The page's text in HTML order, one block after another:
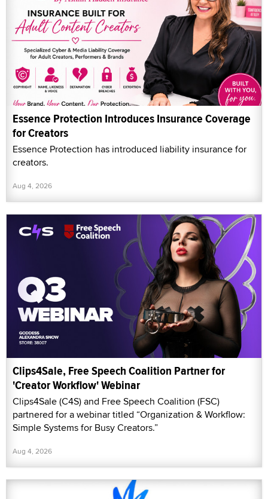
Essence Protection Introduces Insurance Coverage
for Creators
Essence Protection has introduced liability insurance for
creators.
Aug 4, 2026
Clips4Sale, Free Speech Coalition Partner for
'Creator Workflow' Webinar
Clips4Sale (C4S) and Free Speech Coalition (FSC)
partnered for a webinar titled “Organization & Workflow:
Simple Systems for Busy Creators.”
Aug 4, 2026